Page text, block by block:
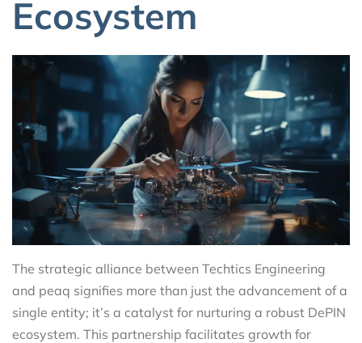
Ecosystem
The strategic alliance between Techtics Engineering
and peaq signifies more than just the advancement of a
single entity; it’s a catalyst for nurturing a robust DePIN
ecosystem. This partnership facilitates growth for